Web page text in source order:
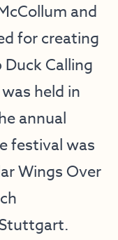
and
for creating
Calling
held in
annual
festival was
Wings Over